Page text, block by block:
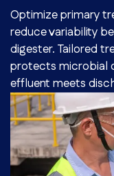
Optimize primary
reduce variability
digester. Tailored
protects microbial
effluent meets